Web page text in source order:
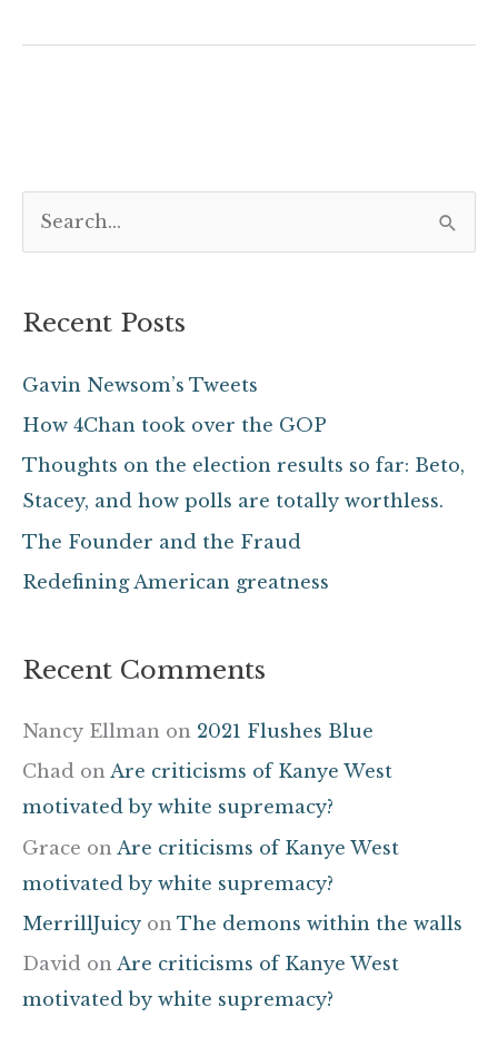
r
o
r
Recent Posts
Gavin Newsom’s Tweets
How 4Chan took over the GOP
Thoughts on the election results so far: Beto,
Stacey, and how polls are totally worthless.
The Founder and the Fraud
Redefining American greatness
Recent Comments
Nancy Ellman on 2021 Flushes Blue
Chad on Are criticisms of Kanye West
motivated by white supremacy?
Grace on Are criticisms of Kanye West
motivated by white supremacy?
MerrillJuicy on The demons within the walls
David on Are criticisms of Kanye West
motivated by white supremacy?